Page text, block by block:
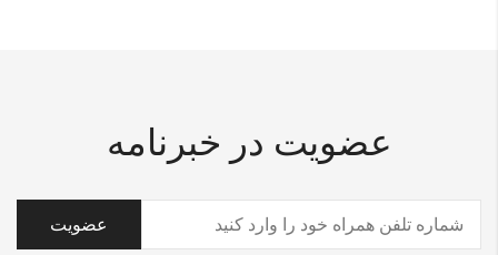
عضویت در خبرنامه
(ضروری)